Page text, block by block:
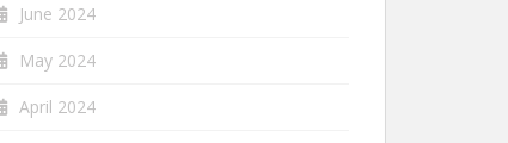
June 2024
May 2024
April 2024